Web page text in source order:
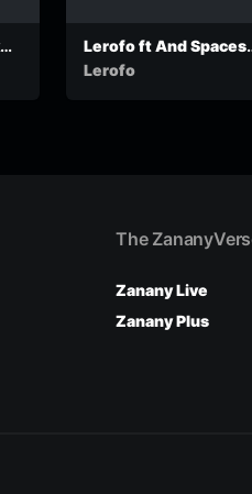
I
Lerofo ft And Spaces
Dinaledi
Lerofo
The
Zanany Live
Zanany Plus